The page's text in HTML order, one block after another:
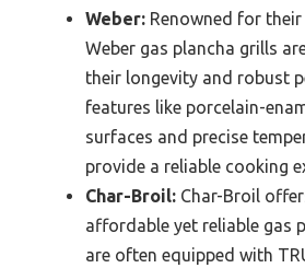
Weber: Renowned for
Weber gas plancha grills
their longevity and robust
features like porcelain-
surfaces and precise
provide a reliable cooking
Char-Broil: Char-Broil
affordable yet reliable gas
are often equipped with